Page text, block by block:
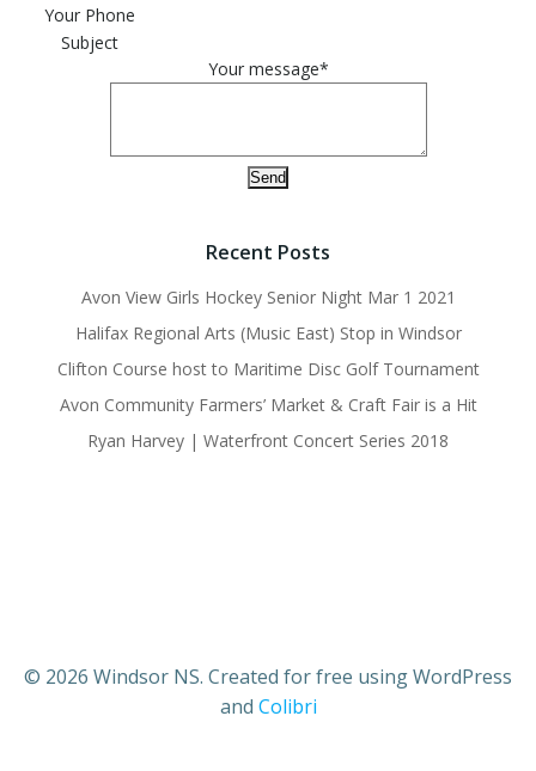
Your Phone
Subject
Your message*
Recent Posts
Avon View Girls Hockey Senior Night Mar 1 2021
Halifax Regional Arts (Music East) Stop in Windsor
Clifton Course host to Maritime Disc Golf Tournament
Avon Community Farmers’ Market & Craft Fair is a Hit
Ryan Harvey | Waterfront Concert Series 2018
© 2026 Windsor NS. Created for free using WordPress
and Colibri